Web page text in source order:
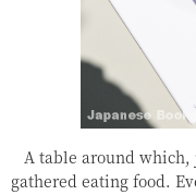
A table around which,
gathered eating food.